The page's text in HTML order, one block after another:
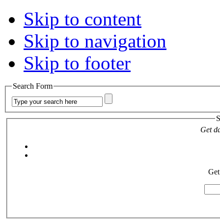
Skip to content
Skip to navigation
Skip to footer
Search Form
Get